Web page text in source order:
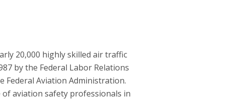
20,000 highly skilled air traffic
by the Federal Labor Relations
Aviation Administration.
aviation safety professionals in